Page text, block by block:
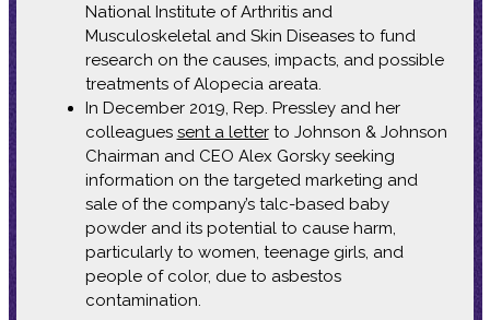
National Institute of Arthritis and
Musculoskeletal and Skin Diseases to fund
research on the causes, impacts, and possible
treatments of Alopecia areata.
In December 2019, Rep. Pressley and her
colleagues sent a letterto Johnson & Johnson
Chairman and CEO Alex Gorsky seeking
information on the targeted marketing and
sale of the company’s talc-based baby
powder and its potential to cause harm,
particularly to women, teenage girls, and
people of color, due to asbestos
contamination.